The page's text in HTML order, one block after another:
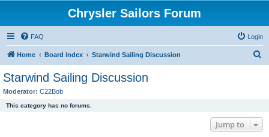
Chrysler Sailors Forum
FAQ Login
Home Board index Starwind Sailing Discussion
Starwind Sailing Discussion
Moderator: C22Bob
This category has no forums.
Jump to